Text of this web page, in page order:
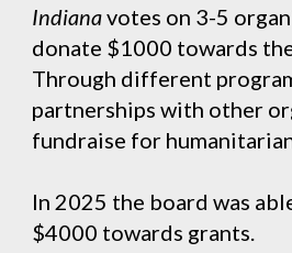
Indianavotes on 3-5
donate $1000 towards
Through different
partnerships with other
fundraise for
In 2025 the board was
$4000 towards grants.